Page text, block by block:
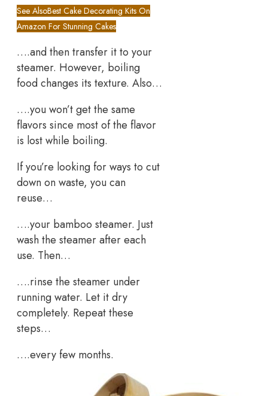
See AlsoBest Cake Decorating Kits On
Amazon For Stunning Cakes
….and then transfer it to your
steamer. However, boiling
food changes its texture. Also…
….you won’t get the same
flavors since most of the flavor
is lost while boiling.
If you’re looking for ways to cut
down on waste, you can
reuse…
….your bamboo steamer. Just
wash the steamer after each
use. Then…
….rinse the steamer under
running water. Let it dry
completely. Repeat these
steps…
….every few months.